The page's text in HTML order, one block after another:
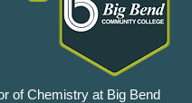
of Chemistry at Big Bend